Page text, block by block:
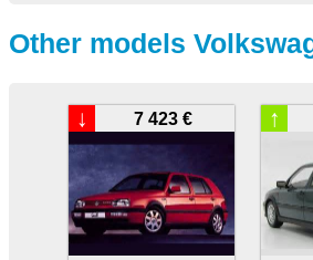
Other models
7 423 €
↓ ↑